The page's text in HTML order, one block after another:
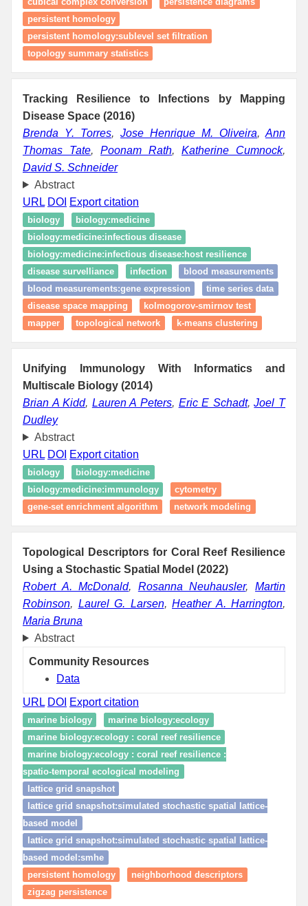
persistent homology
persistent homology:sublevel set filtration
topology summary statistics
Tracking Resilience to Infections by Mapping
Disease Space (2016)
Brenda Y. Torres, Jose Henrique M. Oliveira, Ann
Thomas Tate, Poonam Rath, Katherine Cumnock,
David S. Schneider
Abstract
URL DOI Export citation
biology
biology:medicine
biology:medicine:infectious disease
biology:medicine:infectious disease:host resilience
disease survelliance
infection
blood measurements
blood measurements:gene expression
time series data
disease space mapping
kolmogorov-smirnov test
mapper
topological network k-means clustering
Unifying Immunology With Informatics and
Multiscale Biology (2014)
Brian A Kidd, Lauren A Peters, Eric E Schadt,Joel T
Dudley
Abstract
URL DOI Export citation
biology
biology:medicine
biology:medicine:immunology
cytometry
gene-set enrichment algorithm
network modeling
Topological Descriptors for Coral Reef Resilience
Using a Stochastic Spatial Model (2022)
Robert A. McDonald, Rosanna Neuhausler,Martin
Robinson, Laurel G. Larsen, Heather A. Harrington,
Maria Bruna
Abstract
Community Resources
Data
URL DOI Export citation
marine biology
marine biology:ecology
marine biology:ecology : coral reef resilience
marine biology:ecology : coral reef resilience :
spatio‑temporal ecological modeling
lattice grid snapshot
lattice grid snapshot:simulated stochastic spatial lattice-
based model
lattice grid snapshot:simulated stochastic spatial lattice-
based model:smhe
persistent homology
neighborhood descriptors
zigzag persistence